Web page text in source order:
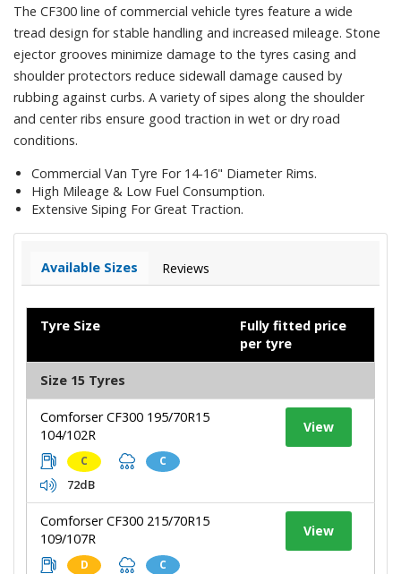
The CF300 line of commercial vehicle tyres feature a wide
tread design for stable handling and increased mileage. Stone
ejector grooves minimize damage to the tyres casing and
shoulder protectors reduce sidewall damage caused by
rubbing against curbs. A variety of sipes along the shoulder
and center ribs ensure good traction in wet or dry road
conditions.
Commercial Van Tyre For 14-16" Diameter Rims.
High Mileage & Low Fuel Consumption.
Extensive Siping For Great Traction.
Available Sizes Reviews
Tyre Size
Fully fitted price
per tyre
Size 15 Tyres
Comforser CF300 195/70R15
104/102R
C C
72dB
View
Comforser CF300 215/70R15
109/107R
D C
View